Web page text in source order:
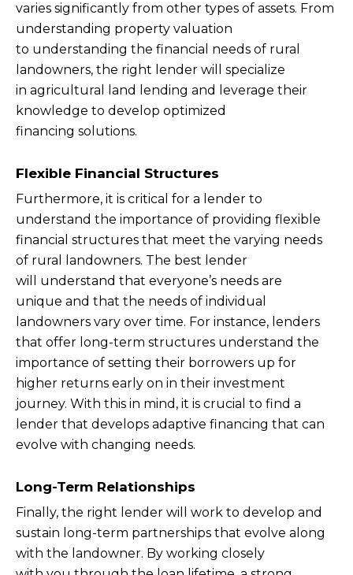
varies significantly from other types of assets. From
understanding property valuation
to understanding the financial needs of rural
landowners, the right lender will specialize
in agricultural land lending and leverage their
knowledge to develop optimized
financing solutions.
Flexible Financial Structures
Furthermore, it is critical for a lender to
understand the importance of providing flexible
financial structures that meet the varying needs
of rural landowners. The best lender
will understand that everyone’s needs are
unique and that the needs of individual
landowners vary over time. For instance, lenders
that offer long-term structures understand the
importance of setting their borrowers up for
higher returns early on in their investment
journey. With this in mind, it is crucial to find a
lender that develops adaptive financing that can
evolve with changing needs.
Long-Term Relationships
Finally, the right lender will work to develop and
sustain long-term partnerships that evolve along
with the landowner. By working closely